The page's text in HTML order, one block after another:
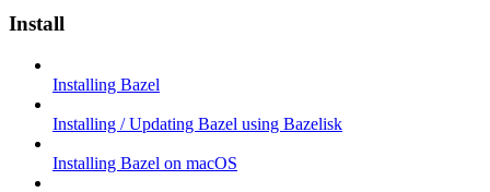
Install
Installing Bazel
Installing / Updating Bazel using Bazelisk
Installing Bazel on macOS